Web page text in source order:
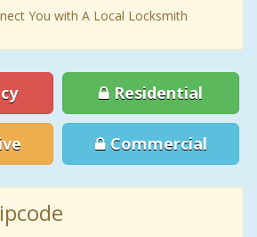
You with A Local Locksmith
Residential
Commercial